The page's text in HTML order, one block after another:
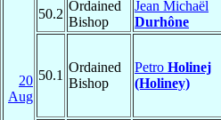
20
Aug
50.2
Ordained
Bishop
Jean Michaël
Durhône
50.1
Ordained
Bishop
Petro Holinej
(Holiney)